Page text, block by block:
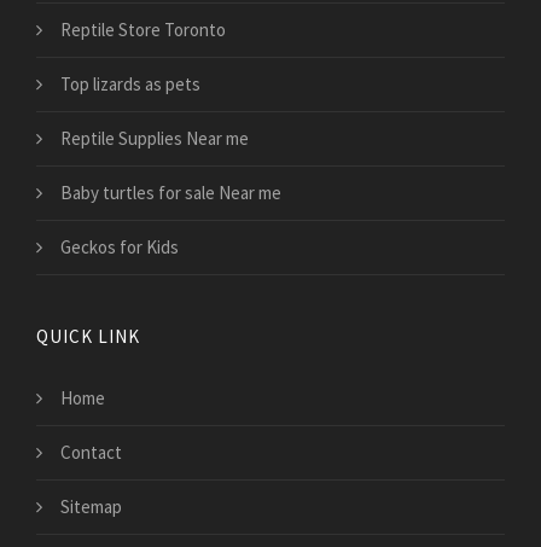
Reptile Store Toronto
Top lizards as pets
Reptile Supplies Near me
Baby turtles for sale Near me
Geckos for Kids
QUICK LINK
Home
Contact
Sitemap